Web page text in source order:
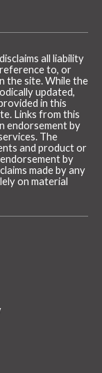
all liability
to, or
the site. While the
updated,
in this
Links from this
endorsement by
The
and product or
by
made by any
on material